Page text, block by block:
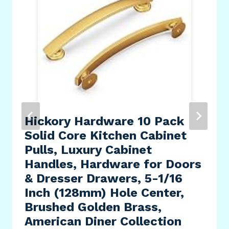
Hickory Hardware 10 Pack
Solid Core Kitchen Cabinet
Pulls, Luxury Cabinet
Handles, Hardware for Doors
& Dresser Drawers, 5-1/16
Inch (128mm) Hole Center,
Brushed Golden Brass,
American Diner Collection